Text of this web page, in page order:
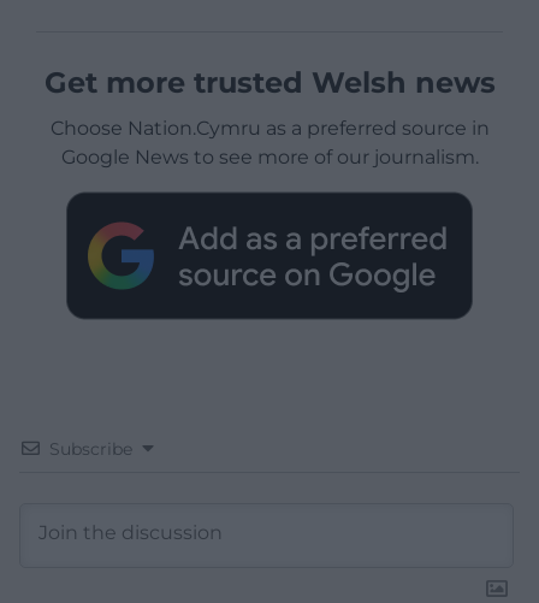
Get more trusted Welsh news
Choose Nation.Cymru as a preferred source in
Google News to see more of our journalism.
Subscribe